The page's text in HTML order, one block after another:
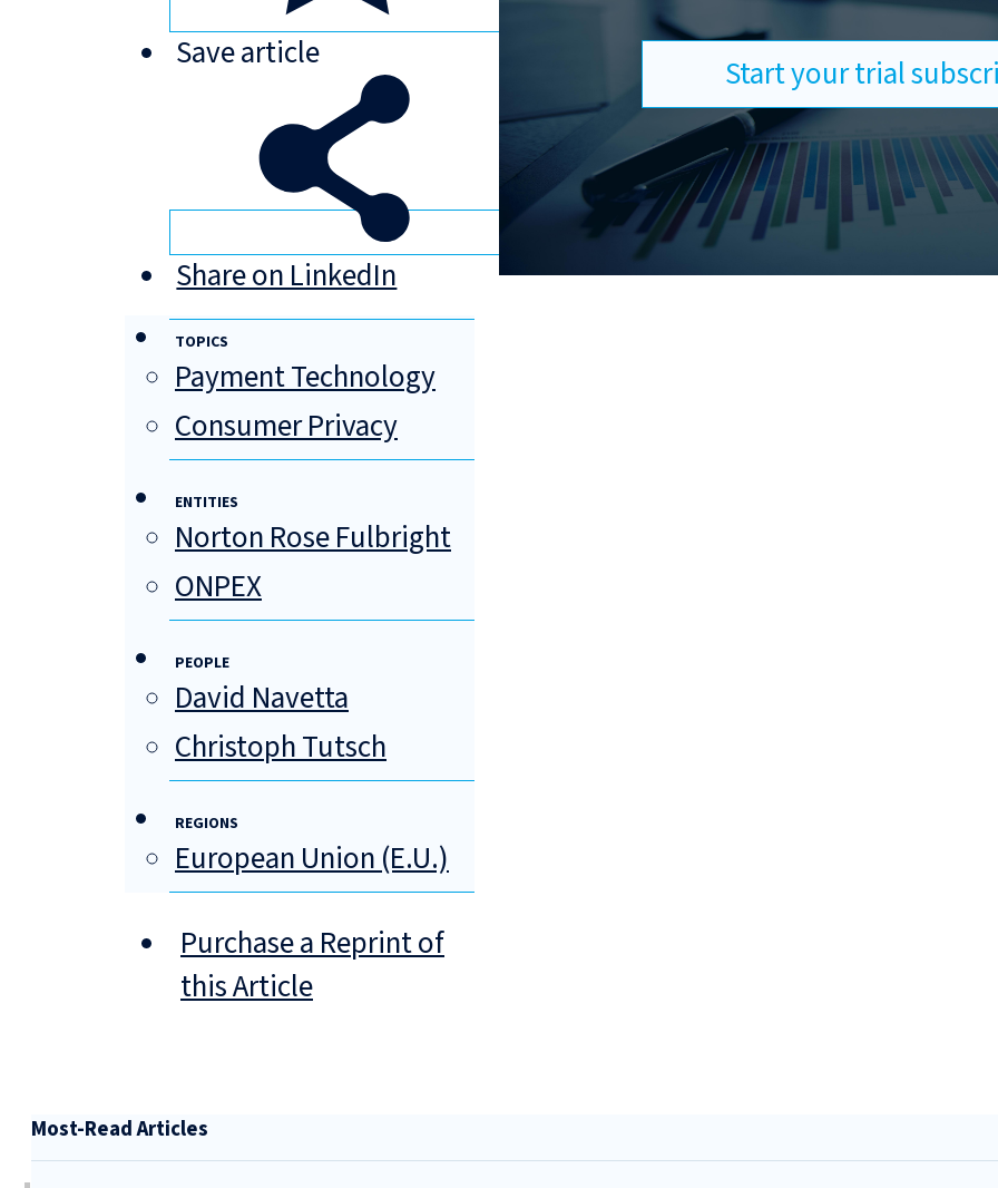
Savearticle
Share on LinkedIn
TOPICS
Payment Technology
Consumer Privacy
ENTITIES
Norton Rose Fulbright
ONPEX
PEOPLE
David Navetta
Christoph Tutsch
REGIONS
European Union (E.U.)
Purchase a Reprint of
this Article
Start your trial
Most-Read Articles